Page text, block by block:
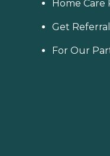
Home Care
Get
For Our